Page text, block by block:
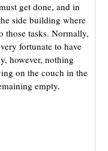
get done, and in
side building where
those tasks. Normally,
fortunate to have
however, nothing
on the couch in the
empty.